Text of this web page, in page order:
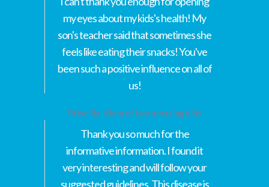
my eyes about my kids's health! My
son's teacher said that sometimes she
feels like eating their snacks! You've
been such a positive influence on all of
us!
Priscilla Mom of two amazing kids
Thank you so much for the
informative information. I found it
very interesting and will follow your
suggested guidelines. This disease is